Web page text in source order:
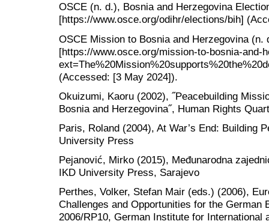
OSCE (n. d.), Bosnia and Herzegovina
[https://www.osce.org/odihr/elections/bih]
OSCE Mission to Bosnia and Herzegovina
[https://www.osce.org/mission-to-bosnia-and-
(Accessed: [3 May 2024]).
Okuizumi, Kaoru (2002), ˝Peacebuilding
Bosnia and Herzegovina˝, Human Rights
Paris, Roland (2004), At War’s End: Building
University Press
Pejanović, Mirko (2015), Međunarodna
IKD University Press, Sarajevo
Perthes, Volker, Stefan Mair (eds.) (2006),
Challenges and Opportunities for the German
2006/RP10, German Institute for